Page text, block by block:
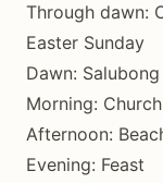
Through dawn:
Easter Sunday
Dawn:
Morning:
Afternoon:
Evening: Feast